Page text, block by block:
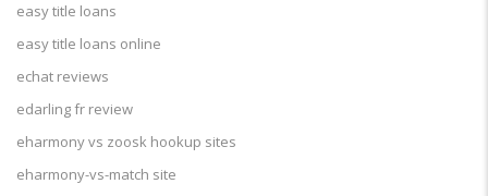
easy title loans
easy title loans online
echat reviews
edarling fr review
eharmony vs zoosk hookup sites
eharmony-vs-match site